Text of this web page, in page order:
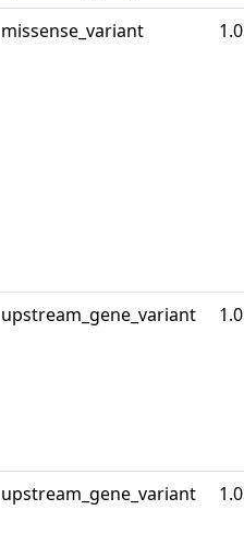
missense_variant 1.0
upstream_gene_variant 1.0
upstream_gene_variant 1.0